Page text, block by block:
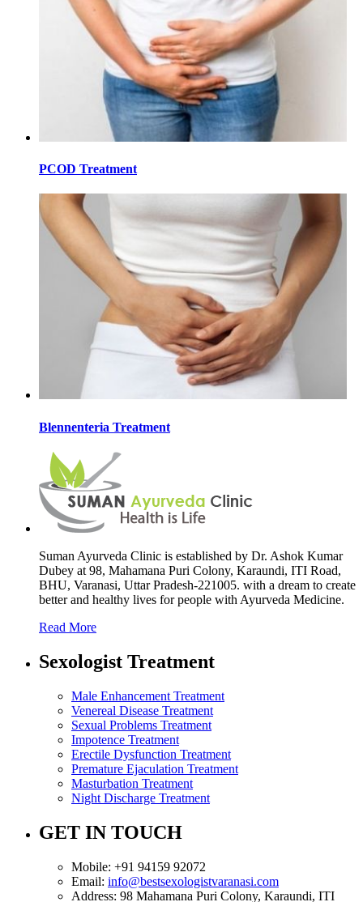
PCOD Treatment
Blennenteria Treatment
Suman Ayurveda Clinic is established by Dr. Ashok Kumar
Dubey at 98, Mahamana Puri Colony, Karaundi, ITI Road,
BHU, Varanasi, Uttar Pradesh-221005. with a dream to create
better and healthy lives for people with Ayurveda Medicine.
Read More
Sexologist Treatment
Male Enhancement Treatment
Venereal Disease Treatment
Sexual Problems Treatment
Impotence Treatment
Erectile Dysfunction Treatment
Premature Ejaculation Treatment
Masturbation Treatment
Night Discharge Treatment
GET IN TOUCH
Mobile: +91 94159 92072
Email: info@bestsexologistvaranasi.com
Address: 98 Mahamana Puri Colony, Karaundi, ITI